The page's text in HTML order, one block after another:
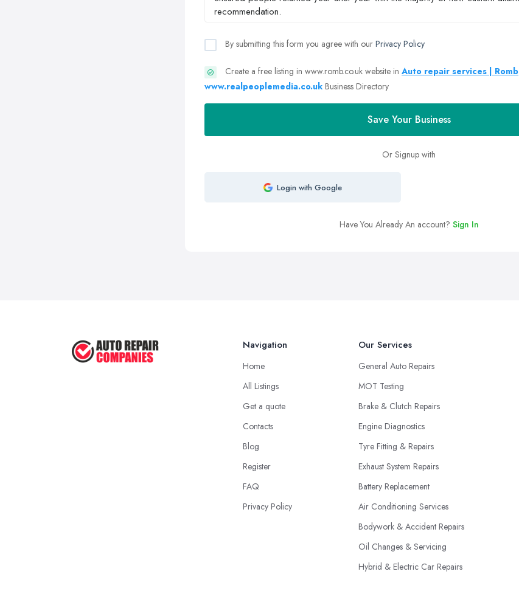
By submitting this form you agree with our Privacy Policy
Create a free listing in www.romb.co.uk website in Auto repair services | Romb
www.realpeoplemedia.co.uk Business Directory
Save Your Business
Or Signup with
Login with Google
Have You Already An account? Sign In
Navigation
Home
All Listings
Get a quote
Contacts
Blog
Register
FAQ
Privacy Policy
Our Services
General Auto Repairs
MOT Testing
Brake & Clutch Repairs
Engine Diagnostics
Tyre Fitting & Repairs
Exhaust System Repairs
Battery Replacement
Air Conditioning Services
Bodywork & Accident Repairs
Oil Changes & Servicing
Hybrid & Electric Car Repairs